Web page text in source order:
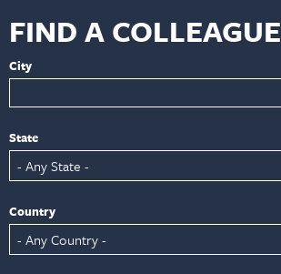
FIND A COLLEAGUE
City
State
Country